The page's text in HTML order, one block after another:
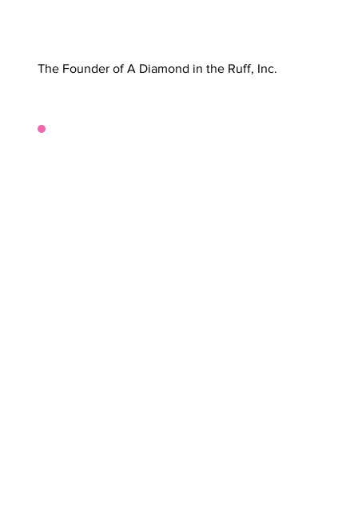
The Founder of A Diamond in the Ruff, Inc.